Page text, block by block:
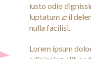
iusto odio
luptatum zril
nulla facilisi.
Lorem ipsum